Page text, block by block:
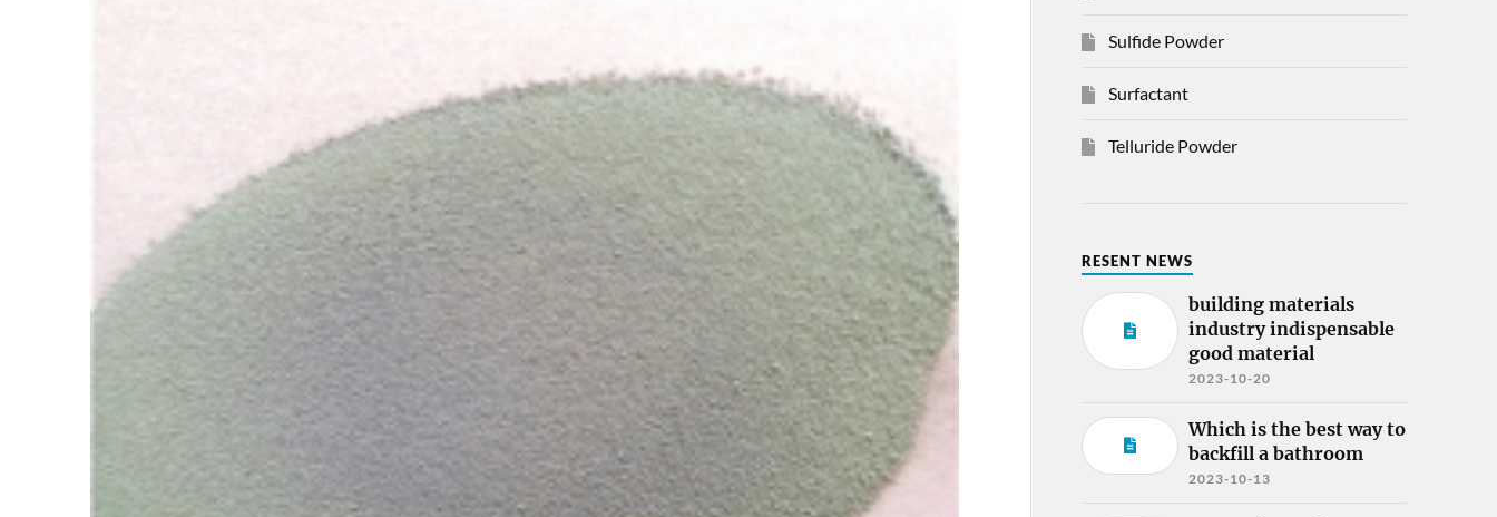
Sulfide Powder
Surfactant
Telluride Powder
RESENT NEWS
building materials
industry indispensable
good material
2023-10-20
Which is the best way to
backfill a bathroom
2023-10-13